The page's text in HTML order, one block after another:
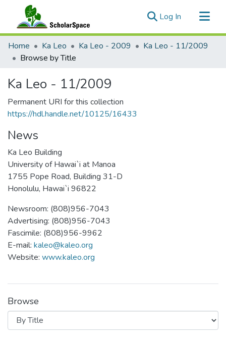
Log In (current)
Communities & Collections
All of ScholarSpace
Home Ka Leo Ka Leo - 2009
Ka Leo - 11/2009
Browse by Title
Ka Leo - 11/2009
Permanent URI for this collection
https://hdl.handle.net/10125/16433
News
Ka Leo Building
University of Hawai`i at Manoa
1755 Pope Road, Building 31-D
Honolulu, Hawai`i 96822
Newsroom: (808)956-7043
Advertising: (808)956-7043
Fascimile: (808)956-9962
E-mail: kaleo@kaleo.org
Website: www.kaleo.org
Browse